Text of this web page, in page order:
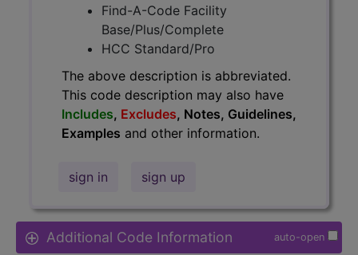
Find-A-Code Facility
Base/Plus/Complete
HCC Standard/Pro
The above description is abbreviated.
This code description may also have
Includes, Excludes, Notes, Guidelines,
Examples and other information.
sign in sign up
auto-open
Additional Code Information